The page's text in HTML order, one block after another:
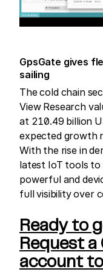
GpsGate gives
sailing
The cold chain
View Research
at 210.49 billion
expected growth
With the rise in
latest IoT tools to
powerful and
full visibility over
Ready to
Request a
account